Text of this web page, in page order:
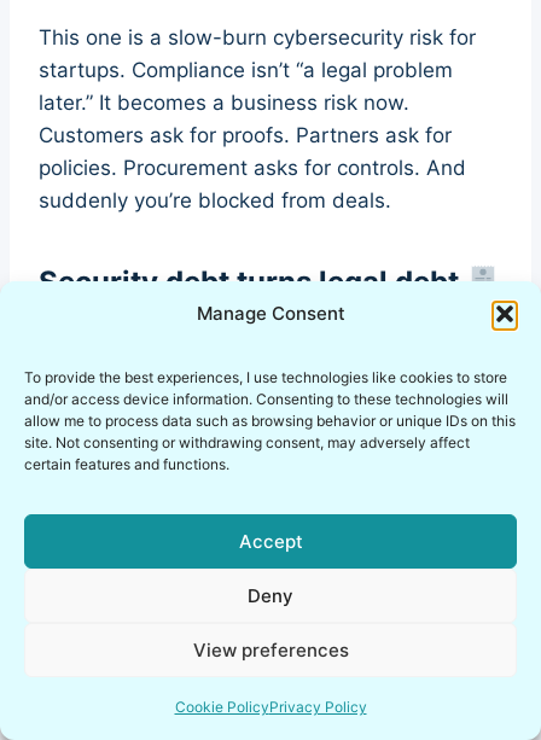
Manage Consent
To provide the best experiences, I use technologies like cookies to store
and/or access device information. Consenting to these technologies will
allow me to process data such as browsing behavior or unique IDs on this
site. Not consenting or withdrawing consent, may adversely affect
certain features and functions.
Accept
Deny
View preferences
Cookie PolicyPrivacy Policy
This one is a slow-burn cybersecurity risk for
startups. Compliance isn’t “a legal problem
later.” It becomes a business risk now.
Customers ask for proofs. Partners ask for
policies. Procurement asks for controls. And
suddenly you’re blocked from deals.
Security debt turns legal debt
No breach response plan
No audit trail
No access review process
Founder-friendly approach
Start with a minimal, living policy set. Keep it
honest. Update it monthly. The goal is not
blindsided when a deal requires security